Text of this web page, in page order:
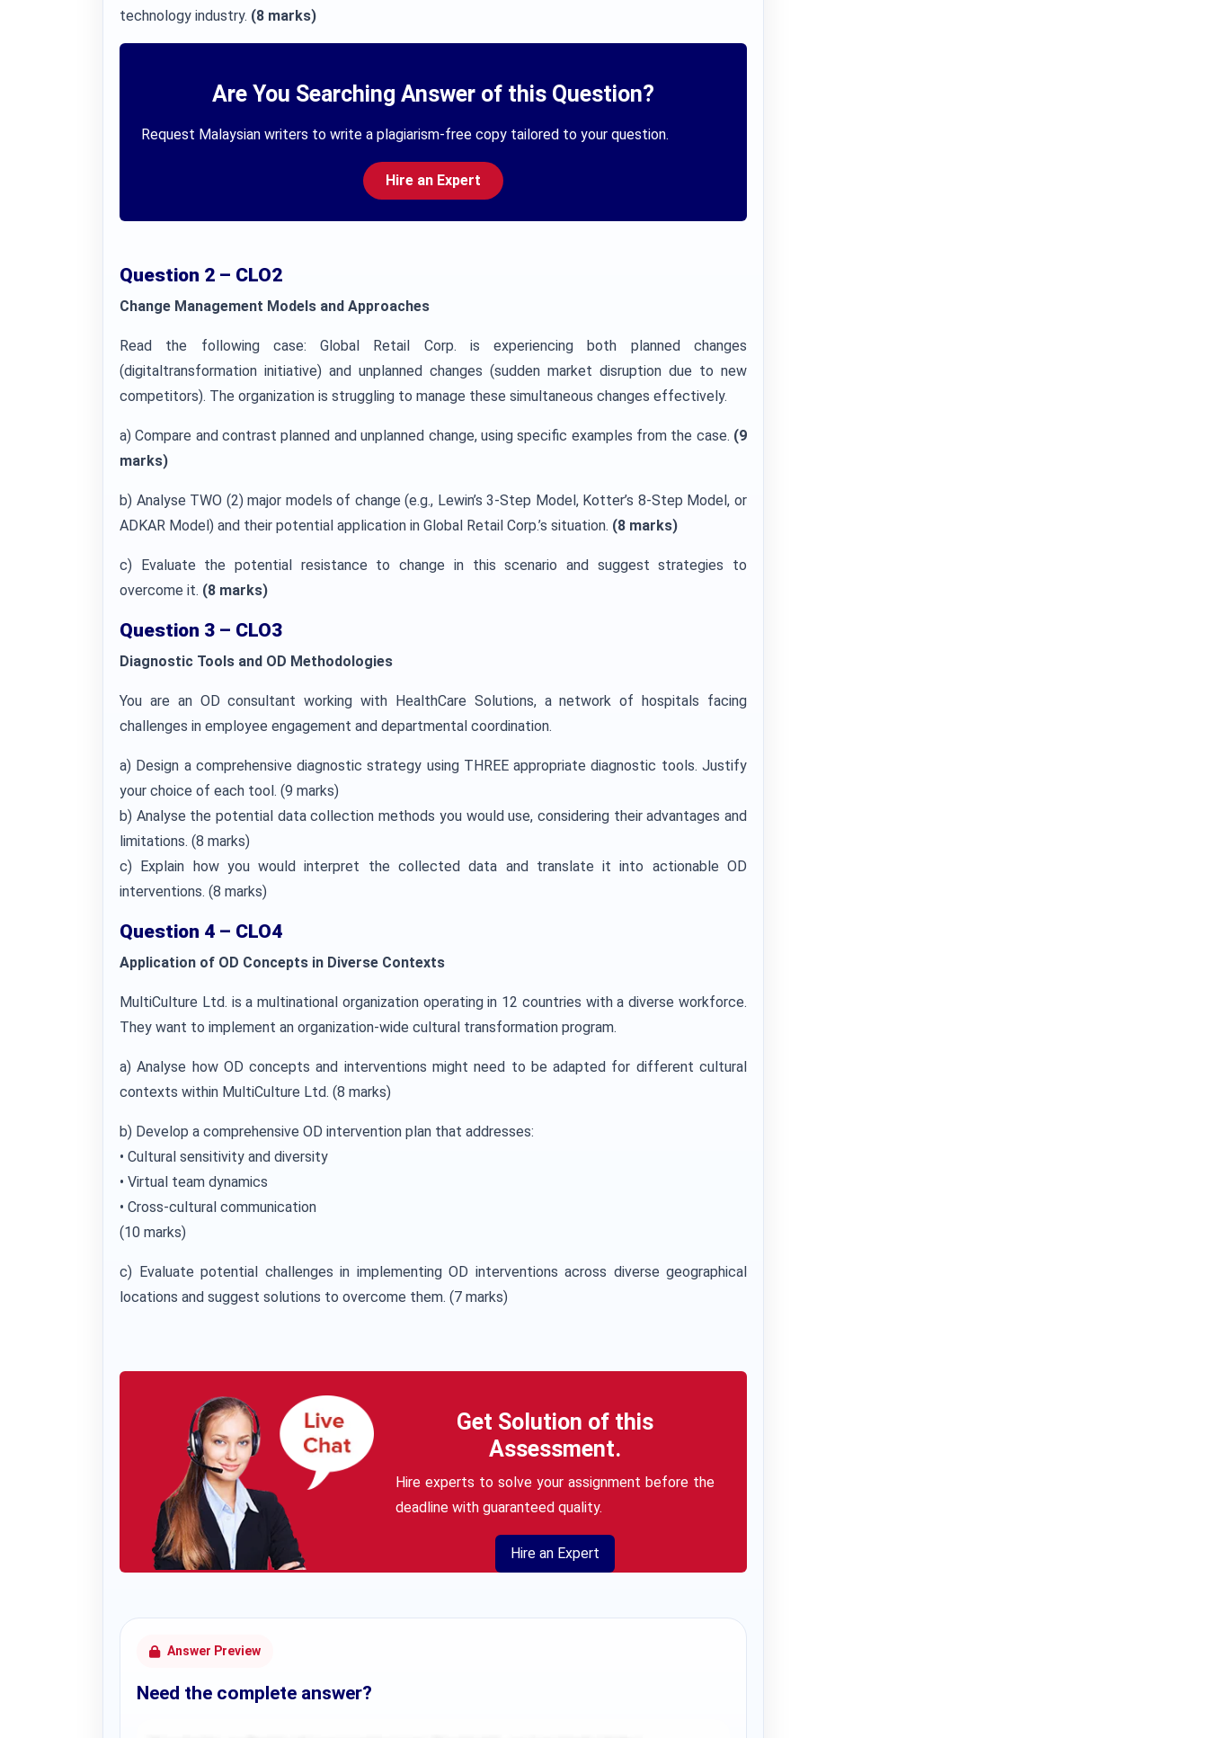
technology industry. (8 marks)
Are You Searching Answer of this Question?
Request Malaysian writers to write a plagiarism-free copy tailored to your question.
Hire an Expert
Question 2 – CLO2
Change Management Models and Approaches
Read the following case: Global Retail Corp. is experiencing both planned changes
(digitaltransformation initiative) and unplanned changes (sudden market disruption due to new
competitors). The organization is struggling to manage these simultaneous changes effectively.
a) Compare and contrast planned and unplanned change, using specific examples from the case. (9
marks)
b) Analyse TWO (2) major models of change (e.g., Lewin’s 3-Step Model, Kotter’s 8-Step Model, or
ADKAR Model) and their potential application in Global Retail Corp.’s situation. (8 marks)
c) Evaluate the potential resistance to change in this scenario and suggest strategies to
overcome it. (8 marks)
Question 3 – CLO3
Diagnostic Tools and OD Methodologies
You are an OD consultant working with HealthCare Solutions, a network of hospitals facing
challenges in employee engagement and departmental coordination.
a) Design a comprehensive diagnostic strategy using THREE appropriate diagnostic tools. Justify
your choice of each tool. (9 marks)
b) Analyse the potential data collection methods you would use, considering their advantages and
limitations. (8 marks)
c) Explain how you would interpret the collected data and translate it into actionable OD
interventions. (8 marks)
Question 4 – CLO4
Application of OD Concepts in Diverse Contexts
MultiCulture Ltd. is a multinational organization operating in 12 countries with a diverse workforce.
They want to implement an organization-wide cultural transformation program.
a) Analyse how OD concepts and interventions might need to be adapted for different cultural
contexts within MultiCulture Ltd. (8 marks)
b) Develop a comprehensive OD intervention plan that addresses:
• Cultural sensitivity and diversity
• Virtual team dynamics
• Cross-cultural communication
(10 marks)
c) Evaluate potential challenges in implementing OD interventions across diverse geographical
locations and suggest solutions to overcome them. (7 marks)
Get Solution of this
Assessment.
Hire experts to solve your assignment before the
deadline with guaranteed quality.
Hire an Expert
Answer Preview
Need the complete answer?